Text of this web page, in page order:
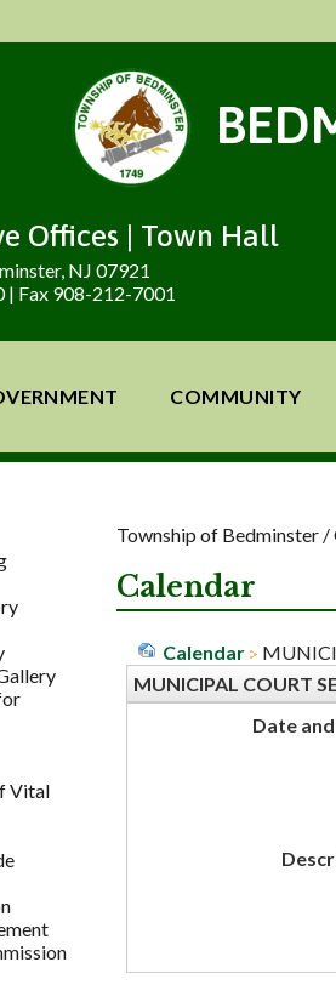
Offices | Town Hall
NJ 07921
| Fax 908-212-7001
COMMUNITY
Vital
Township of Bedminster /
Calendar
Calendar
MUNICIPAL COURT
Date